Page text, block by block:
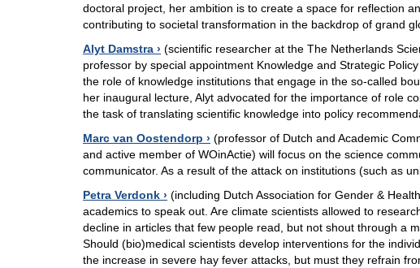
doctoral project, her ambition is to create a space for reflection
contributing to societal transformation in the backdrop of grand
Alyt Damstra
(scientific researcher at the The Netherlands
professor by special appointment Knowledge and Strategic
the role of knowledge institutions that engage in the so-called
her inaugural lecture, Alyt advocated for the importance of role
the task of translating scientific knowledge into policy
Marc van Oostendorp
(professor of Dutch and Academic
and active member of WOinActie) will focus on the science
communicator. As a result of the attack on institutions (such as
Petra Verdonk
(including Dutch Association for Gender &
academics to speak out. Are climate scientists allowed to
decline in articles that few people read, but not shout through a
Should (bio)medical scientists develop interventions for the
the increase in severe hay fever attacks, but must they refrain